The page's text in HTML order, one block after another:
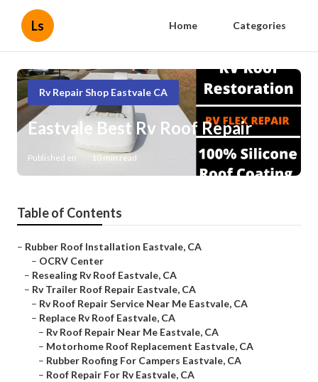
Ls Home Categories
Rv Repair Shop Eastvale CA
Eastvale Best Rv Roof Repair
Published en 10 min read
Table of Contents
– Rubber Roof Installation Eastvale, CA
– OCRV Center
– Resealing Rv Roof Eastvale, CA
– Rv Trailer Roof Repair Eastvale, CA
– Rv Roof Repair Service Near Me Eastvale, CA
– Replace Rv Roof Eastvale, CA
– Rv Roof Repair Near Me Eastvale, CA
– Motorhome Roof Replacement Eastvale, CA
– Rubber Roofing For Campers Eastvale, CA
– Roof Repair For Rv Eastvale, CA